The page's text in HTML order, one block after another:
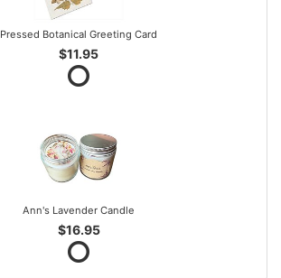
Pressed Botanical Greeting Card
$11.95
Ann's Lavender Candle
$16.95